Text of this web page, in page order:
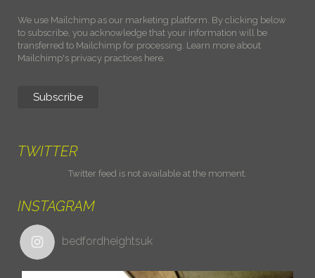
We use Mailchimp as our marketing platform. By clicking below
to subscribe, you acknowledge that your information will be
transferred to Mailchimp for processing. Learn more about
Mailchimp's privacy practices here.
TWITTER
Twitter feed is not available at the moment.
INSTAGRAM
bedfordheightsuk